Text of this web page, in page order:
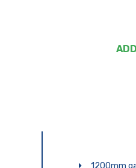
1200mm